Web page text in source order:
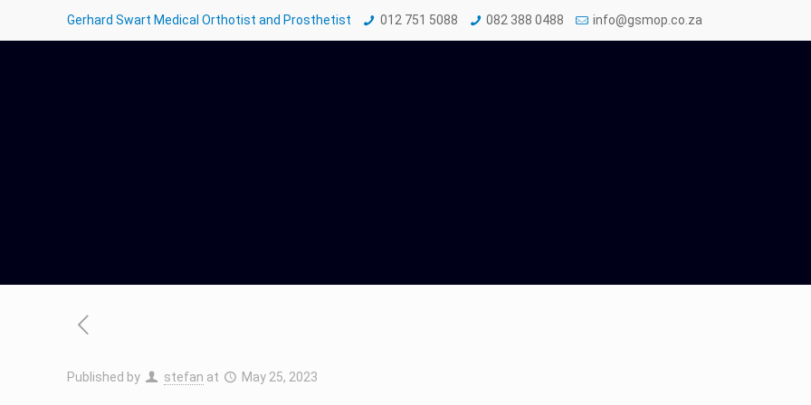
Gerhard Swart Medical Orthotist and Prosthetist 012 751 5088 082 388 0488 info@gsmop.co.za
Published by stefan at May 25, 2023